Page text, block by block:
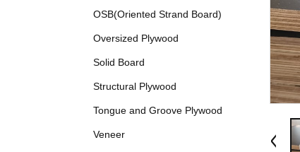
OSB(Oriented Strand Board)
Oversized Plywood
Solid Board
Structural Plywood
Tongue and Groove Plywood
Veneer